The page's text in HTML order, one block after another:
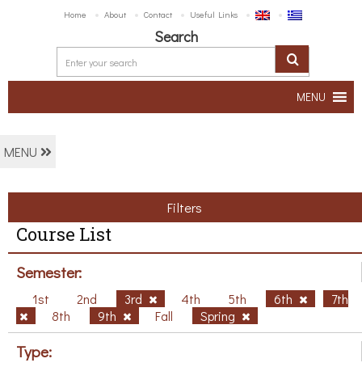
Home About Contact Useful Links
Search
MENU
MENU
Filters
Course List
Semester:
1st 2nd 3rd 4th 5th 6th
7th
8th
9th Fall Spring
Type: